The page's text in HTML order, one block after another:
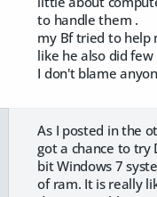
to handle them .
my Bf tried to help
like he also did
I don't blame
As I posted in the
got a chance to try
bit Windows 7
of ram. It is really